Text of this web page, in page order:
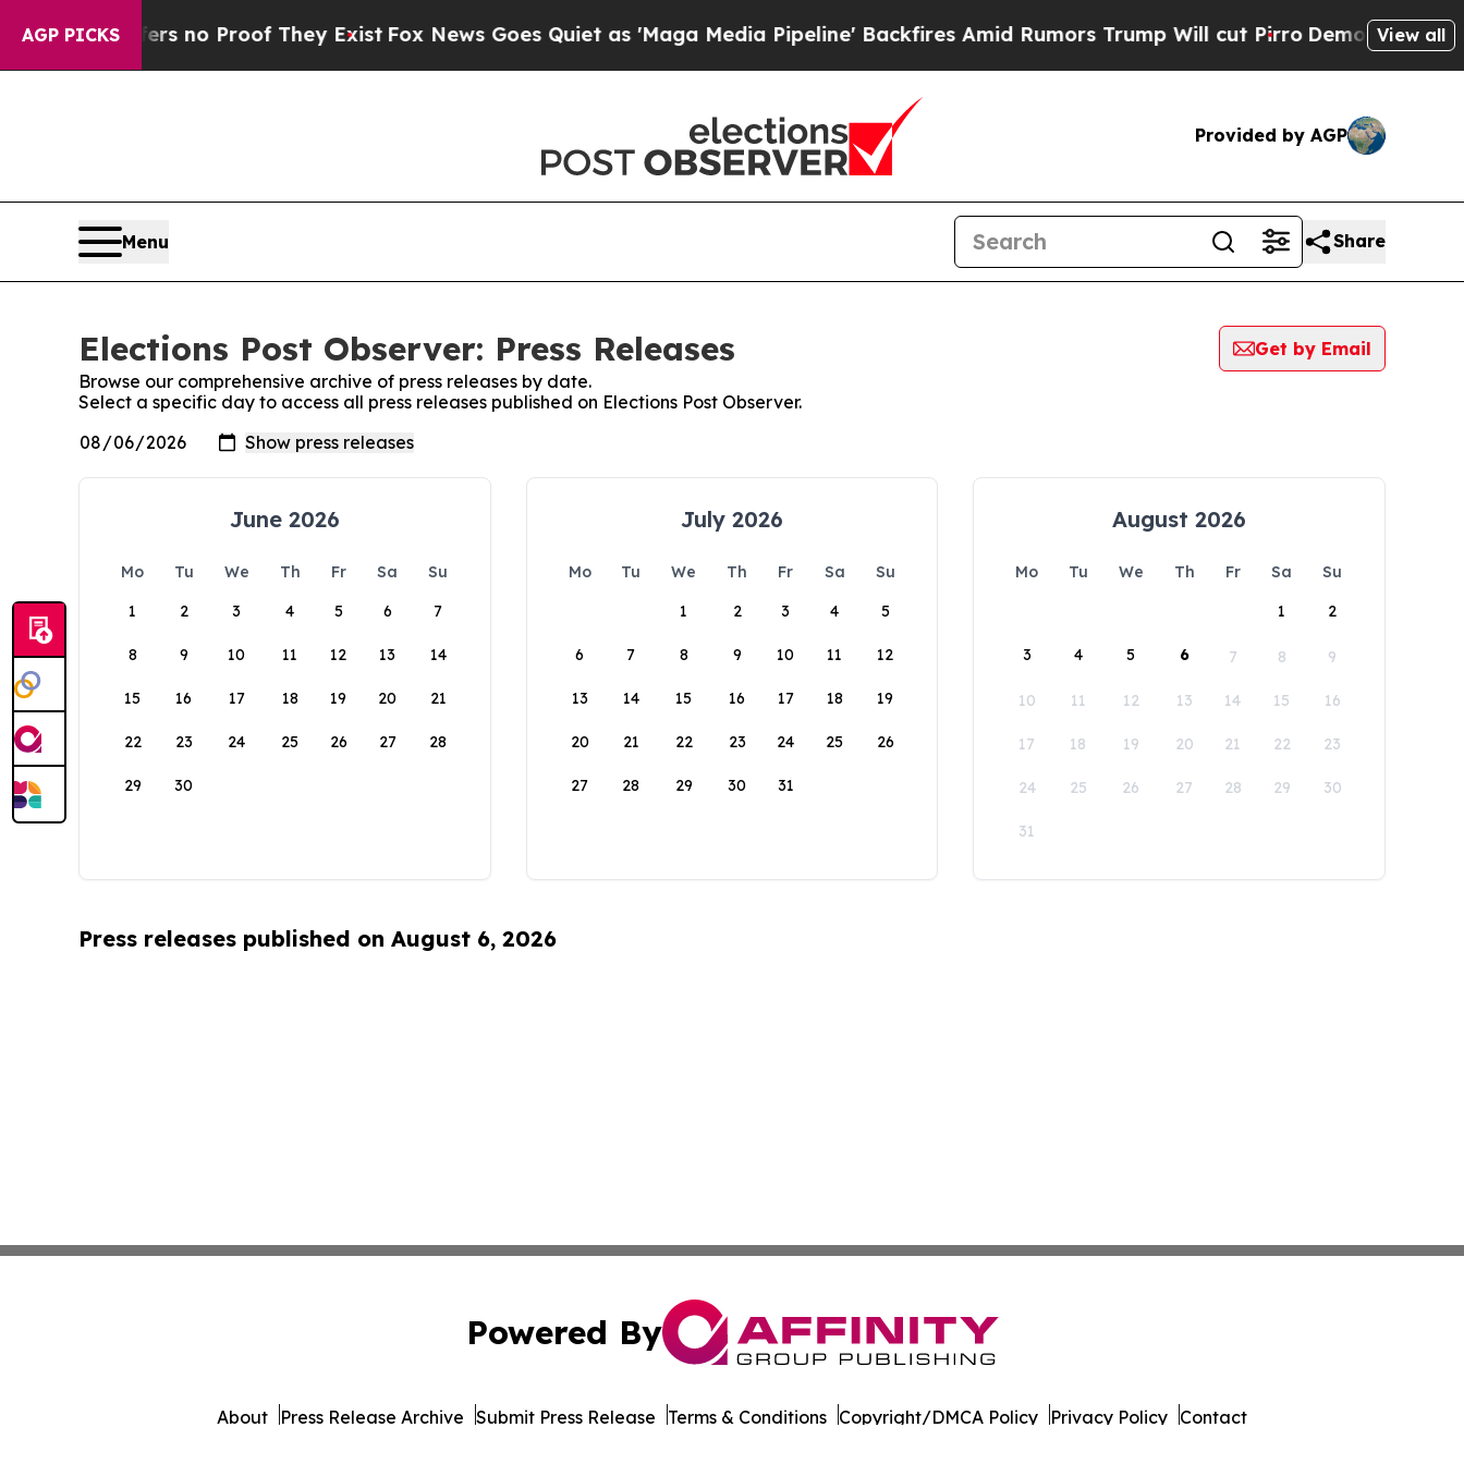
AGP PICKS
but Offers no Proof They ExistFox News Goes Quiet as 'Maga Media Pipeline' Backfires Amid Rumors Trump Will cut PirroDemocraticView all
Provided by AGP
Menu Share
Elections Post Observer: Press Releases
Get by Email
Browse our comprehensive archive of press releases by date.
Select a specific day to access all press releases published on Elections Post Observer.
June 2026
Mo Tu We Th Fr Sa
Su
1
2 3 4 5 6 7
8 9 10 11 12 13 14
15 16 17 18 19 20 21
22 23 24 25 26 27 28
29 30
July 2026
Mo Tu We Th Fr Sa
Su
1
2 3 4 5
6 7 8 9 10 11 12
13 14 15 16 17 18 19
20 21 22 23 24 25 26
27 28 29 30 31
August 2026
Mo Tu We Th Fr Sa
Su
1
2
3 4 5 6 7 8 9
10 11 12 13 14 15 16
17 18 19 20 21 22 23
24 25 26 27 28 29 30
31
Press releases published on August 6, 2026
Powered By
About Press Release Archive Submit Press Release Terms & Conditions Copyright/DMCA Policy Privacy Policy Contact